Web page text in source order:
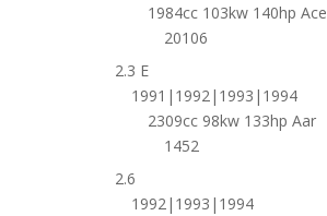
1984cc 103kw 140hp Ace
20106
2.3 E
1991|1992|1993|1994
2309cc 98kw 133hp Aar
1452
2.6
1992|1993|1994